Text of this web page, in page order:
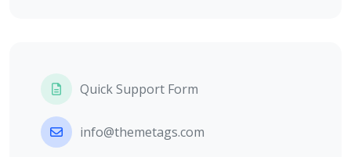
Quick Support Form
info@themetags.com